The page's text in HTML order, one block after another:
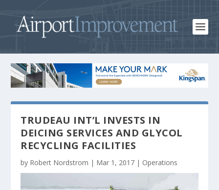
TRUDEAU INT’L INVESTS IN
DEICING SERVICES AND GLYCOL
RECYCLING FACILITIES
by Robert Nordstrom | Mar 1, 2017 | Operations